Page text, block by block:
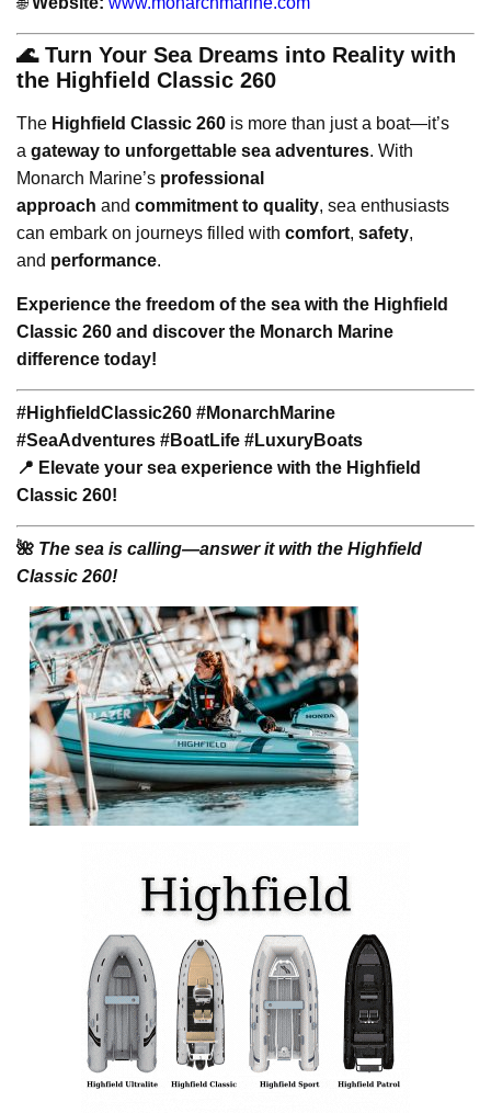
🌊 Turn Your Sea Dreams into Reality with
the Highfield Classic 260
The Highfield Classic 260 is more than just a boat—it’s
a gateway to unforgettable sea adventures. With
Monarch Marine’s professional
approach and commitment to quality, sea enthusiasts
can embark on journeys filled with comfort, safety,
and performance.
Experience the freedom of the sea with the Highfield
Classic 260 and discover the Monarch Marine
difference today!
#HighfieldClassic260 #MonarchMarine
#SeaAdventures #BoatLife #LuxuryBoats
📍 Elevate your sea experience with the Highfield
Classic 260!
🌺 The sea is calling—answer it with the Highfield
Classic 260!